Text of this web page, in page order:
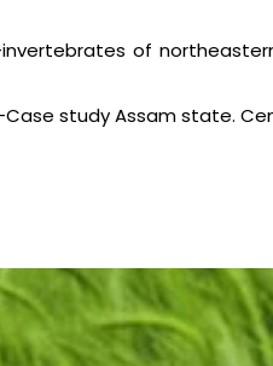
of
study Assam state.